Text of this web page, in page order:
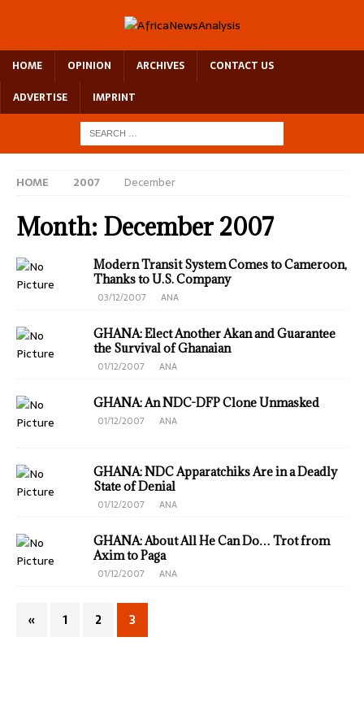
HOME OPINION ARCHIVES
CONTACT US
ADVERTISE
IMPRINT
HOME 2007 December
Month: December 2007
Modern Transit System Comes to Cameroon,
Thanks to U.S. Company
03/12/2007 ANA
GHANA: Elect Another Akan and Guarantee
the Survival of Ghanaian
01/12/2007 ANA
GHANA: An NDC-DFP Clone Unmasked
01/12/2007 ANA
GHANA: NDC Apparatchiks Are in a Deadly
State of Denial
01/12/2007 ANA
GHANA: About All He Can Do… Trot from
Axim to Paga
01/12/2007 ANA
« 1 2 3